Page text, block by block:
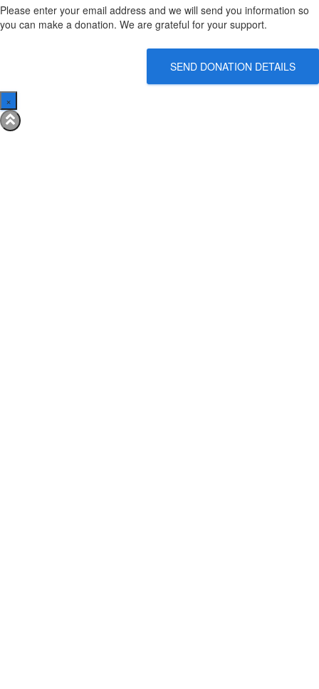
Please enter your email address and we will send you information so
you can make a donation. We are grateful for your support.
SEND DONATION DETAILS
×